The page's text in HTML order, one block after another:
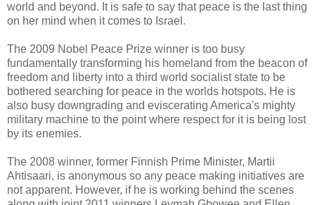
world and beyond. It is safe to say that peace is the last thing
on her mind when it comes to Israel.
The 2009 Nobel Peace Prize winner is too busy
fundamentally transforming his homeland from the beacon of
freedom and liberty into a third world socialist state to be
bothered searching for peace in the worlds hotspots. He is
also busy downgrading and eviscerating America's mighty
military machine to the point where respect for it is being lost
by its enemies.
The 2008 winner, former Finnish Prime Minister, Martii
Ahtisaari, is anonymous so any peace making initiatives are
not apparent. However, if he is working behind the scenes